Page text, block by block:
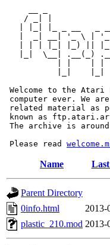
/ _| |
|  _| __| '_ \ |
| | | |_| |_) ||
|_|  \__| .__(_)
| |    | |
|_|    |_|
Welcome to the
computer ever. We
related material as
known as
The archive is
Please read
Name
Parent Directory
0info.html
2013-
plastic_210.mod 2013-